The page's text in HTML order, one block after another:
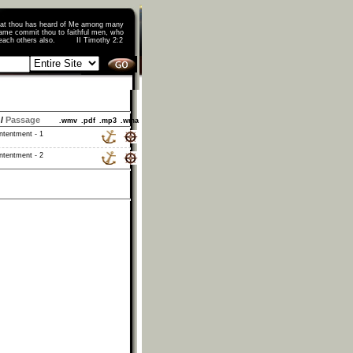
thou has heard of Me among many
commit thou to faithful men, who
teach others also. II Timothy 2:2
Passage .wmv .pdf .mp3 .wma
- 1
- 2